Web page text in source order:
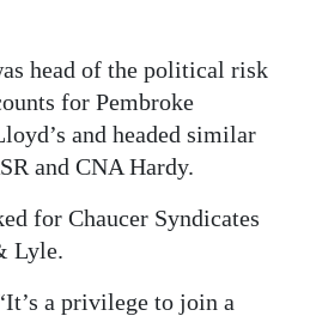
head of the political risk
for Pembroke
and headed similar
and CNA Hardy.
for Chaucer Syndicates
Lyle.
a privilege to join a